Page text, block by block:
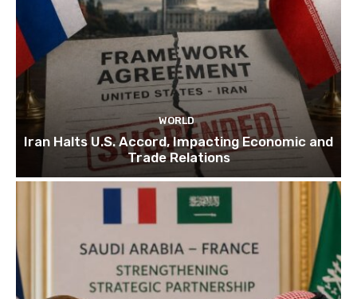
WORLD
Iran Halts U.S. Accord, Impacting Economic and
Trade Relations